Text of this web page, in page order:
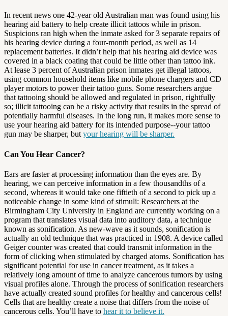
In recent news one 42-year old Australian man was found using his
hearing aid battery to help create illicit tattoos while in prison.
Suspicions ran high when the inmate asked for 3 separate repairs of
his hearing device during a four-month period, as well as 14
replacement batteries. It didn’t help that his hearing aid device was
covered in a black coating that could be little other than tattoo ink.
At lease 3 percent of Australian prison inmates get illegal tattoos,
using common household items like mobile phone chargers and CD
player motors to power their tattoo guns. Some researchers argue
that tattooing should be allowed and regulated in prison, rightfully
so; illicit tattooing can be a risky activity that results in the spread of
potentially harmful diseases. In the long run, it makes more sense to
use your hearing aid battery for its intended purpose--your tattoo
gun may be sharper, but your hearing will be sharper.
Can You Hear Cancer?
Ears are faster at processing information than the eyes are. By
hearing, we can perceive information in a few thousandths of a
second, whereas it would take one fiftieth of a second to pick up a
noticeable change in some kind of stimuli: Researchers at the
Birmingham City University in England are currently working on a
program that translates visual data into auditory data, a technique
known as sonification. As new-wave as it sounds, sonification is
actually an old technique that was practiced in 1908. A device called
Geiger counter was created that could transmit information in the
form of clicking when stimulated by charged atoms. Sonification has
significant potential for use in cancer treatment, as it takes a
relatively long amount of time to analyze cancerous tumors by using
visual profiles alone. Through the process of sonification researchers
have actually created sound profiles for healthy and cancerous cells!
Cells that are healthy create a noise that differs from the noise of
cancerous cells. You’ll have to hear it to believe it.